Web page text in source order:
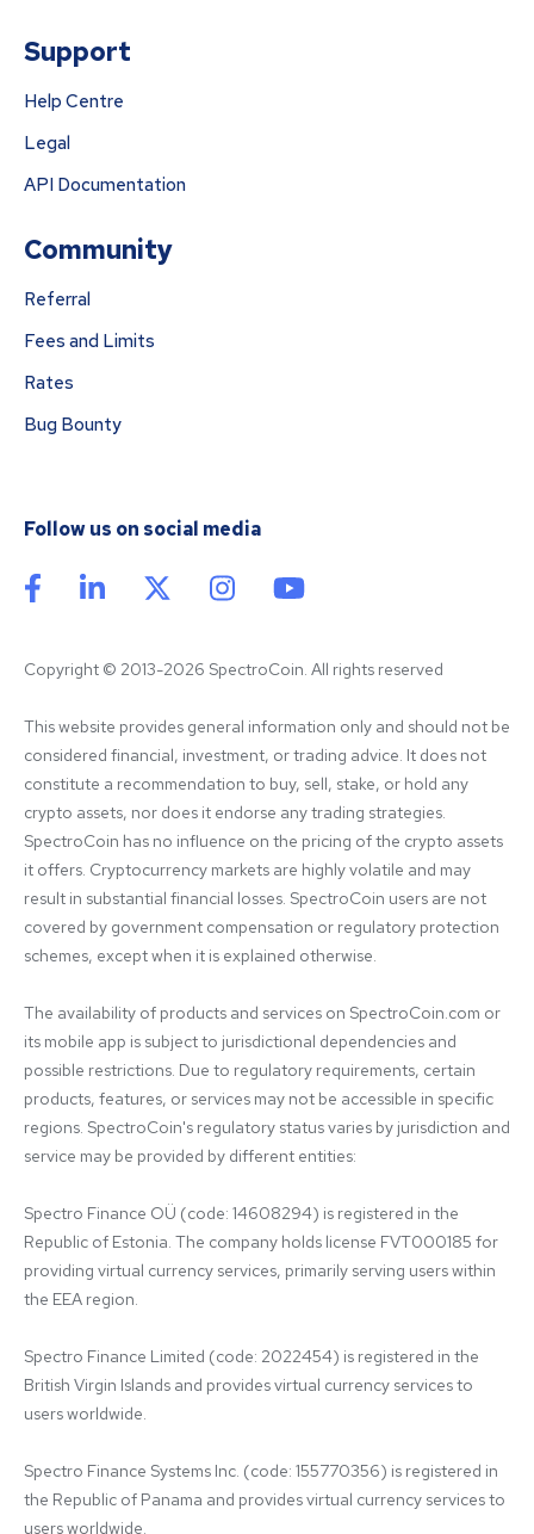
Support
Help Centre
Legal
API Documentation
Community
Referral
Fees and Limits
Rates
Bug Bounty
Follow us on social media
Copyright © 2013-2026 SpectroCoin. All rights reserved
This website provides general information only and should not be
considered financial, investment, or trading advice. It does not
constitute a recommendation to buy, sell, stake, or hold any
crypto assets, nor does it endorse any trading strategies.
SpectroCoin has no influence on the pricing of the crypto assets
it offers. Cryptocurrency markets are highly volatile and may
result in substantial financial losses. SpectroCoin users are not
covered by government compensation or regulatory protection
schemes, except when it is explained otherwise.
The availability of products and services on SpectroCoin.com or
its mobile app is subject to jurisdictional dependencies and
possible restrictions. Due to regulatory requirements, certain
products, features, or services may not be accessible in specific
regions. SpectroCoin's regulatory status varies by jurisdiction and
service may be provided by different entities:
Spectro Finance OÜ (code: 14608294) is registered in the
Republic of Estonia. The company holds license FVT000185 for
providing virtual currency services, primarily serving users within
the EEA region.
Spectro Finance Limited (code: 2022454) is registered in the
British Virgin Islands and provides virtual currency services to
users worldwide.
Spectro Finance Systems Inc. (code: 155770356) is registered in
the Republic of Panama and provides virtual currency services to
users worldwide.